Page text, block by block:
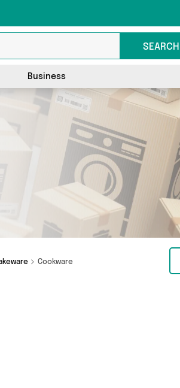
SEARCH
Business
Cookware